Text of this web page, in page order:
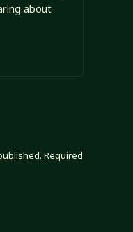
about
Required